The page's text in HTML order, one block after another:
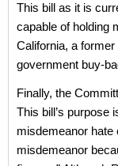
This bill as it is
capable of holding
California, a
government buy-
Finally, the
This bill’s purpose
misdemeanor hate
misdemeanor